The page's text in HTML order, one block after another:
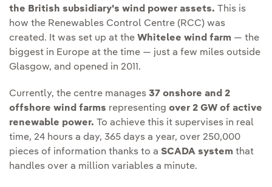
the British subsidiary's wind power assets. This is
how the Renewables Control Centre (RCC) was
created. It was set up at the Whitelee wind farm — the
biggest in Europe at the time — just a few miles outside
Glasgow, and opened in 2011.
Currently, the centre manages 37 onshore and 2
offshore wind farms representing over 2 GW of active
renewable power. To achieve this it supervises in real
time, 24 hours a day, 365 days a year, over 250,000
pieces of information thanks to a SCADA system that
handles over a million variables a minute.